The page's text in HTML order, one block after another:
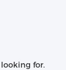
for.